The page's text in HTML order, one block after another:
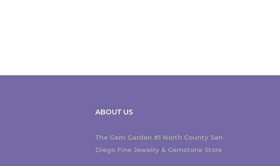
ABOUT US
The Gem Garden #1 North County San
Diego Fine Jewelry & Gemstone Store